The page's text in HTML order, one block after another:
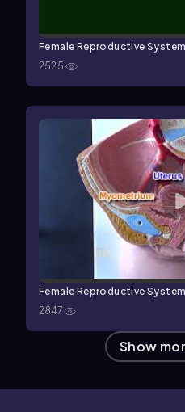
Female Reproductive
2525
Female Reproductive
2847
Show